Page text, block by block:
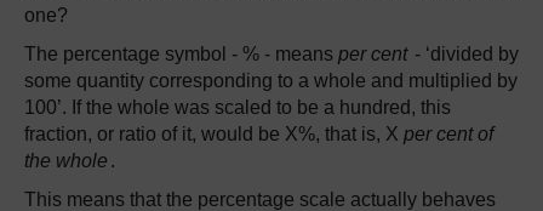
one?
The percentage symbol - % - means per cent - ‘divided by
some quantity corresponding to a whole and multiplied by
100’. If the whole was scaled to be a hundred, this
fraction, or ratio of it, would be X%, that is, X per cent of
the whole .
This means that the percentage scale actually behaves